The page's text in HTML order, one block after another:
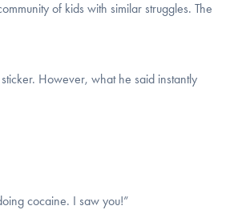
of kids with similar struggles. The
However, what he said instantly
cocaine. I saw you!”